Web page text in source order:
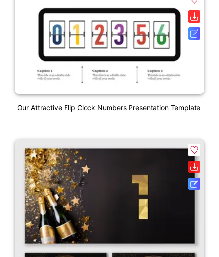
Our Attractive Flip Clock Numbers Presentation Template